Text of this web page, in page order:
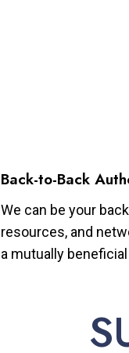
Back-to-Back
We can be your
resources, and
a mutually